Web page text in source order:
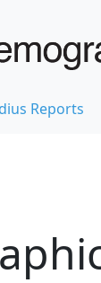
Reports